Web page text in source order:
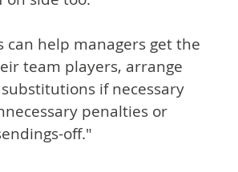
can help managers get the
team players, arrange
if necessary
penalties or
off."